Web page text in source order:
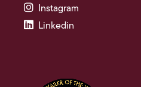
Instagram
Linkedin